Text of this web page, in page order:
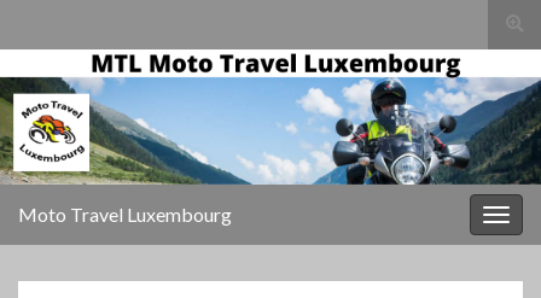
Moto Travel Luxembourg